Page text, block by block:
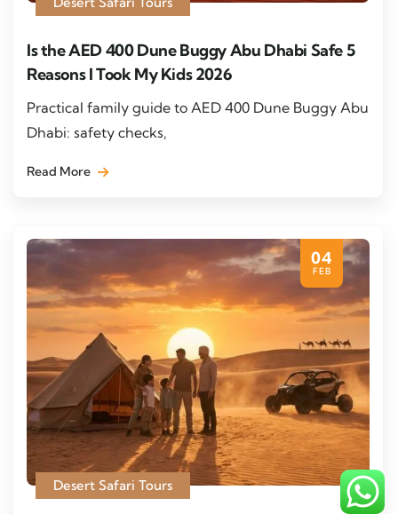
Is the AED 400 Dune Buggy Abu Dhabi Safe 5
Reasons I Took My Kids 2026
Practical family guide to AED 400 Dune Buggy Abu
Dhabi: safety checks,
Read More
04
FEB
Desert Safari Tours